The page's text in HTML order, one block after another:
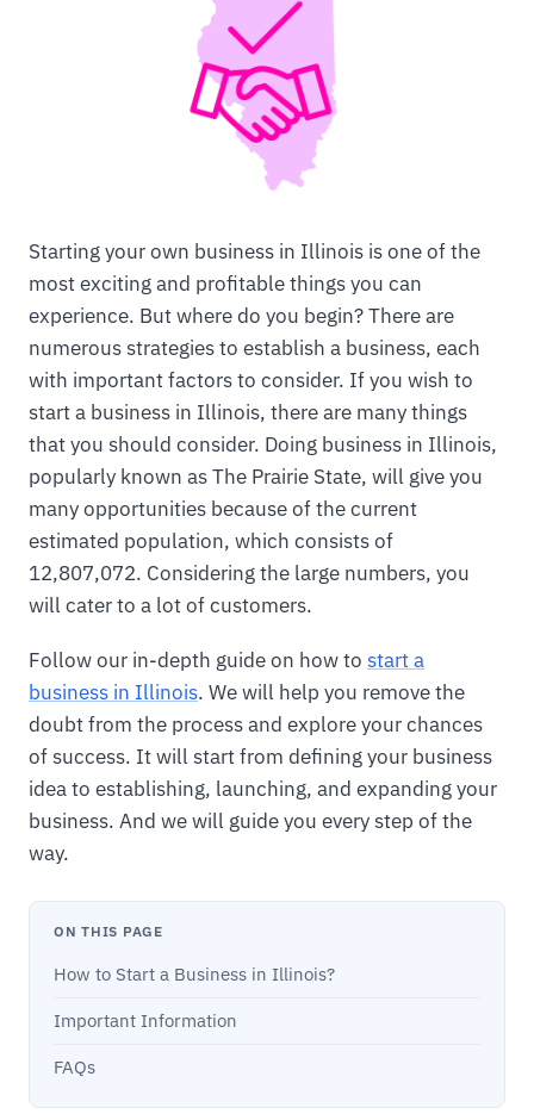
Starting your own business in Illinois is one of the
most exciting and profitable things you can
experience. But where do you begin? There are
numerous strategies to establish a business, each
with important factors to consider. If you wish to
start a business in Illinois, there are many things
that you should consider. Doing business in Illinois,
popularly known as The Prairie State, will give you
many opportunities because of the current
estimated population, which consists of
12,807,072. Considering the large numbers, you
will cater to a lot of customers.
Follow our in-depth guide on how to start a
business in Illinois. We will help you remove the
doubt from the process and explore your chances
of success. It will start from defining your business
idea to establishing, launching, and expanding your
business. And we will guide you every step of the
way.
ON THIS PAGE
How to Start a Business in Illinois?
Important Information
FAQs